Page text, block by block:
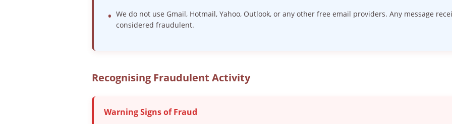
We do not use Gmail, Hotmail, Yahoo, Outlook, or any other free email providers. Any message
considered fraudulent.
Recognising Fraudulent Activity
Warning Signs of Fraud